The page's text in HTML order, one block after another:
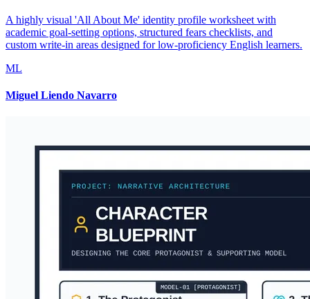
A highly visual 'All About Me' identity profile worksheet with
academic goal-setting options, structured fears checklists, and
custom write-in areas designed for low-proficiency English learners.
ML
Miguel Liendo Navarro